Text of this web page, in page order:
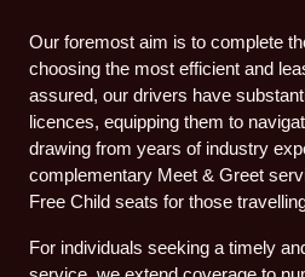
Our foremost aim is to complete
choosing the most efficient and
assured, our drivers have
licences, equipping them to
drawing from years of industry
complementary Meet & Greet
Free Child seats for those
For individuals seeking a timely